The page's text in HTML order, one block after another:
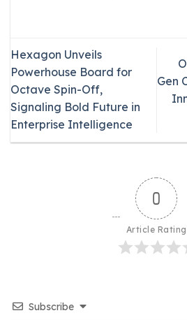
Hexagon Unveils
Powerhouse Board for
Octave Spin-Off,
Signaling Bold Future in
Enterprise Intelligence
Gen
0
Article Rating
Subscribe